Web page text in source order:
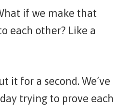
if we make that
each other? Like a
it for a second. We’ve
trying to prove each